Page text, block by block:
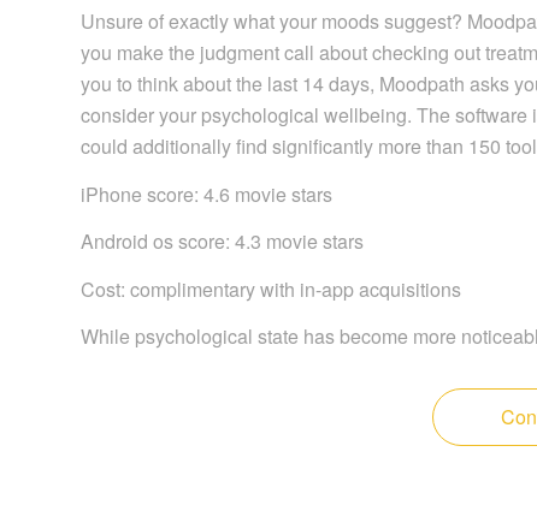
Unsure of exactly what your moods suggest?
you make the judgment call about checking out
you to think about the last 14 days, Moodpath asks
consider your psychological wellbeing. The
could additionally find significantly more than 150
iPhone score: 4.6 movie stars
Android os score: 4.3 movie stars
Cost: complimentary with in-app acquisitions
While psychological state has become more